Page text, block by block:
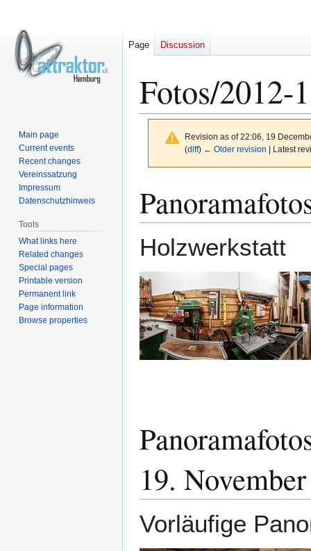
Fotos/2012-
Revision as of 22:06, 19
(diff) ← Older revision | Latest
to
navigation
to
search
Holzwerkstatt
19.
Vorläufige
Page Discussion
Main page
Current events
Recent changes
Vereinssatzung
Impressum
Datenschutzhinweis
Tools
What links here
Related changes
Special pages
Printable version
Permanent link
Page information
Browse properties